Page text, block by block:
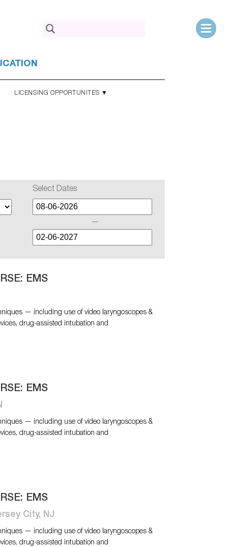
for:
LICENSING OPPORTUNITES ▼
Select Dates
—
EMS
— including use of video laryngoscopes &
drug-assisted intubation and
EMS
— including use of video laryngoscopes &
drug-assisted intubation and
EMS
City, NJ
— including use of video laryngoscopes &
drug-assisted intubation and